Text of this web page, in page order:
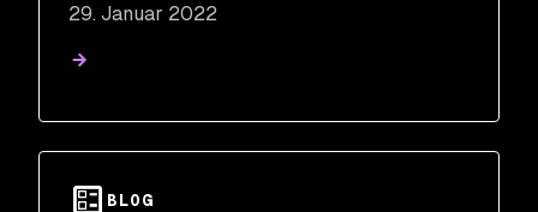
29. Januar 2022
BLOG